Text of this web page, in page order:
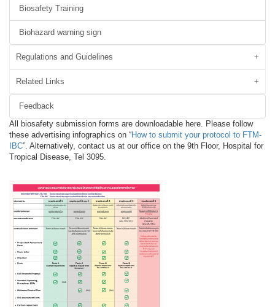
Biosafety Training
Biohazard warning sign
Regulations and Guidelines
Related Links
Feedback
All biosafety submission forms are downloadable here. Please follow
these advertising infographics on “How to submit your protocol to FTM-
IBC”. Alternatively, contact us at our office on the 9th Floor, Hospital for
Tropical Disease, Tel 3095.